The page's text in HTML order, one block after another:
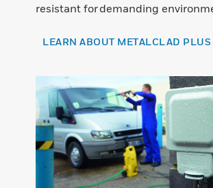
resistant for demanding
LEARN ABOUT METALCLAD PLUS